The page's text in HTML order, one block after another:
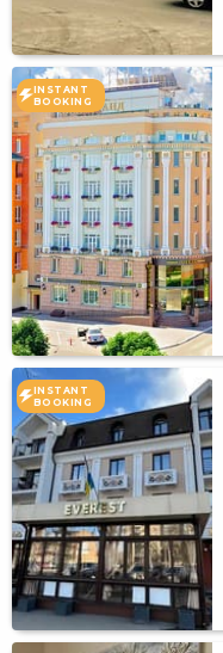
INSTANT
BOOKING
INSTANT
BOOKING